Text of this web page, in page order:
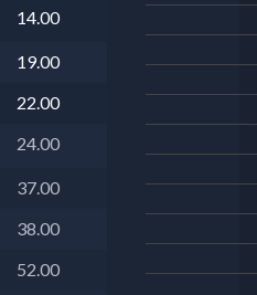
14.00
19.00
22.00
24.00
37.00
38.00
52.00